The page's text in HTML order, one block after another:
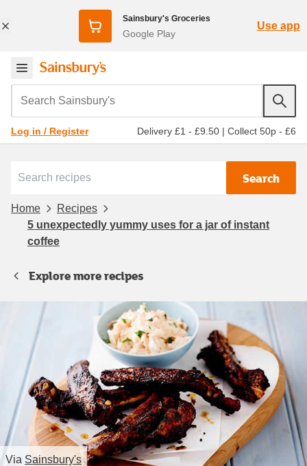
Sainsbury's Groceries
Google Play
Use app
Search Sainsbury's
Log in / Register Delivery £1 - £9.50 | Collect 50p - £6
Search
Home
Recipes
5 unexpectedly yummy uses for a jar of instant
coffee
Explore more recipes
Via Sainsbury's